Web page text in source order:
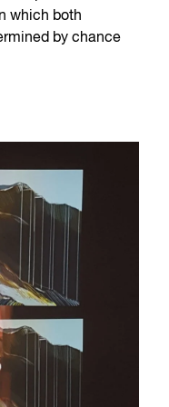
which both
by chance